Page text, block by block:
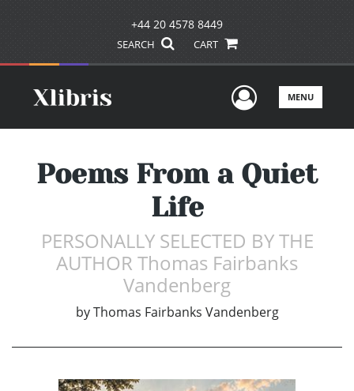
+44 20 4578 8449
SEARCH CART
UserMENU
Poems From a Quiet
Life
PERSONALLY SELECTED BY THE
AUTHOR Thomas Fairbanks
Vandenberg
by Thomas Fairbanks Vandenberg